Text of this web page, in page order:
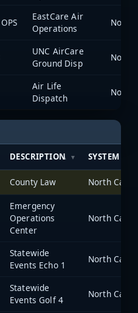
EastCare Air
Operations
North
UNC AirCare
Ground Disp
North
Air Life
Dispatch
North
DESCRIPTION SYSTEM
County Law North
Emergency
Operations
Center
North
Statewide
Events Echo 1
North
Statewide
Events Golf 4
North